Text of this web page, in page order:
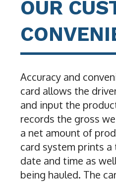
OUR
Accuracy and
card allows the
and input the
records the gross
a net amount of
card system prints
date and time as
being hauled. The